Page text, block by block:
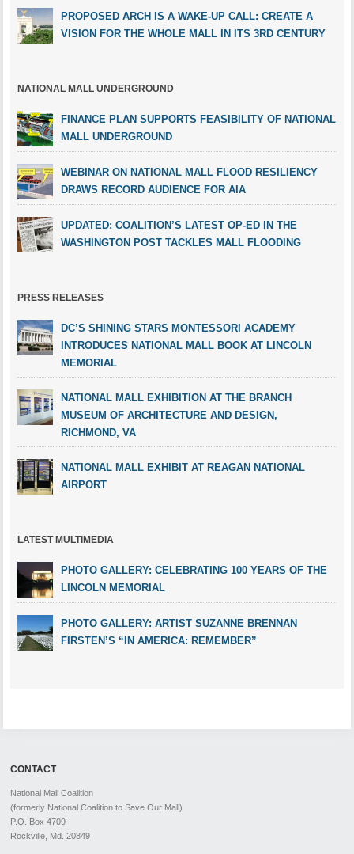
PROPOSED ARCH IS A WAKE-UP CALL: CREATE A
VISION FOR THE WHOLE MALL IN ITS 3RD CENTURY
NATIONAL MALL UNDERGROUND
FINANCE PLAN SUPPORTS FEASIBILITY OF NATIONAL
MALL UNDERGROUND
WEBINAR ON NATIONAL MALL FLOOD RESILIENCY
DRAWS RECORD AUDIENCE FOR AIA
UPDATED: COALITION’S LATEST OP-ED IN THE
WASHINGTON POST TACKLES MALL FLOODING
PRESS RELEASES
DC’S SHINING STARS MONTESSORI ACADEMY
INTRODUCES NATIONAL MALL BOOK AT LINCOLN
MEMORIAL
NATIONAL MALL EXHIBITION AT THE BRANCH
MUSEUM OF ARCHITECTURE AND DESIGN,
RICHMOND, VA
NATIONAL MALL EXHIBIT AT REAGAN NATIONAL
AIRPORT
LATEST MULTIMEDIA
PHOTO GALLERY: CELEBRATING 100 YEARS OF THE
LINCOLN MEMORIAL
PHOTO GALLERY: ARTIST SUZANNE BRENNAN
FIRSTEN’S “IN AMERICA: REMEMBER”
CONTACT
National Mall Coalition
(formerly National Coalition to Save Our Mall)
P.O. Box 4709
Rockville, Md. 20849